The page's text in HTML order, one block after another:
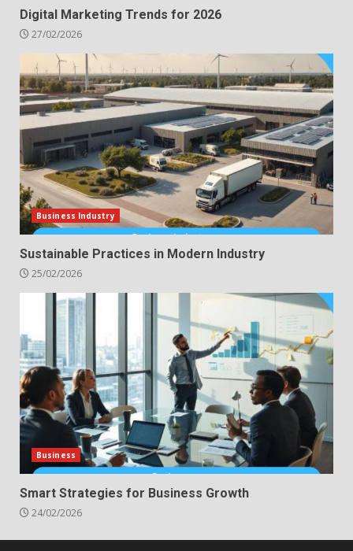
Digital Marketing Trends for 2026
27/02/2026
Business Industry
Sustainable Practices in Modern Industry
25/02/2026
Business
Smart Strategies for Business Growth
24/02/2026